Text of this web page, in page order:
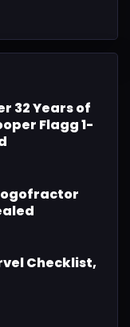
32 Years of
Flagg 1-
Checklist,